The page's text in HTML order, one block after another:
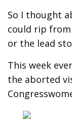
So I thought
could rip
or the lead
This week
the aborted